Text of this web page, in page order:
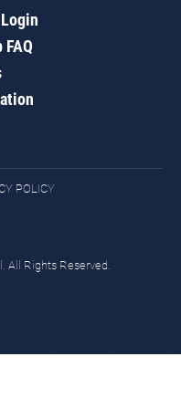
POLICY
All Rights Reserved.